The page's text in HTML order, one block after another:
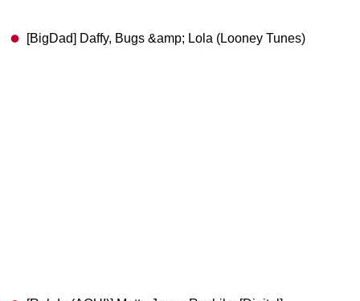
[BigDad] Daffy, Bugs &amp; Lola (Looney Tunes)